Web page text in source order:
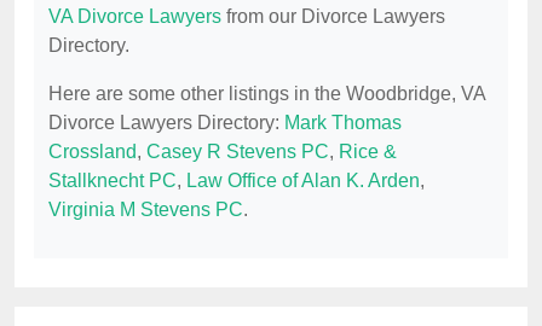
VA Divorce Lawyers from our Divorce Lawyers
Directory.
Here are some other listings in the Woodbridge, VA
Divorce Lawyers Directory: Mark Thomas
Crossland, Casey R Stevens PC, Rice &
Stallknecht PC, Law Office of Alan K. Arden,
Virginia M Stevens PC.